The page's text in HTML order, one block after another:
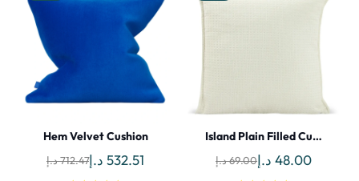
Hem Velvet Cushion
712.47د.إ
Original
532.51 د.إ
Island Plain Filled Cu…
69.00د.إ
Original
48.00 د.إ
Current